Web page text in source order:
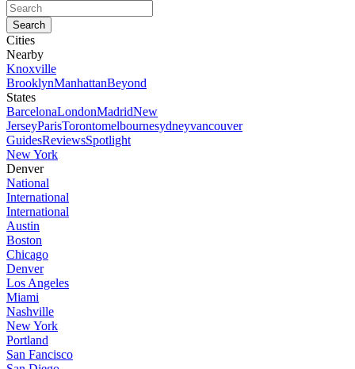
Cities
Nearby
Knoxville
BrooklynManhattanBeyond
States
BarcelonaLondonMadridNew
JerseyParisTorontomelbournesydneyvancouver
GuidesReviewsSpotlight
New York
Denver
National
International
International
Austin
Boston
Chicago
Denver
Los Angeles
Miami
Nashville
New York
Portland
San Fancisco